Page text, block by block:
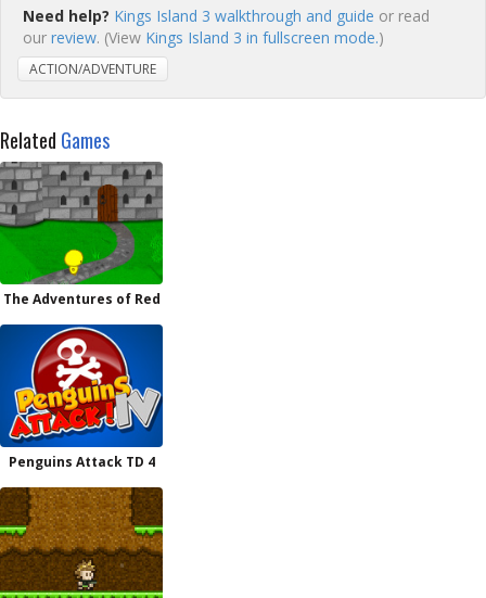
Need help? Kings Island 3 walkthrough and guide or read
our review. (View Kings Island 3 in fullscreen mode.)
ACTION/ADVENTURE
Related Games
The Adventures of Red
Penguins Attack TD 4